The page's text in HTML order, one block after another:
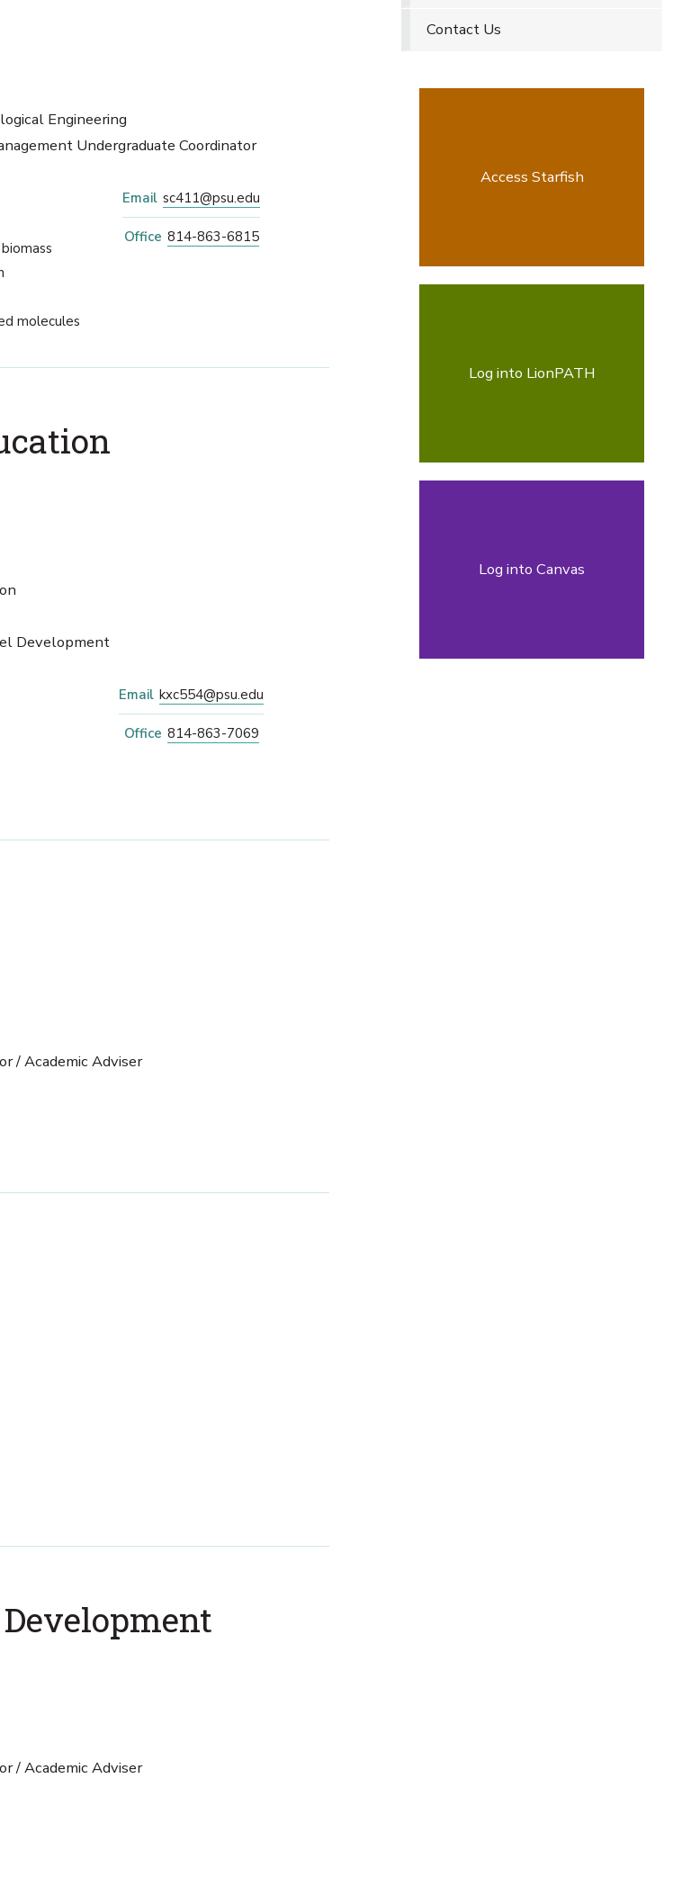
Engineering
Undergraduate Coordinator
molecules
Email sc411@psu.edu
Office 814-863-6815
Development
Email kxc554@psu.edu
Office 814-863-7069
/ Academic Adviser
/ Academic Adviser
Contact Us
Access Starfish
Log into LionPATH
Log into Canvas